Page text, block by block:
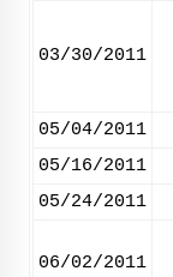
03/30/2011
05/04/2011
05/16/2011
05/24/2011
06/02/2011